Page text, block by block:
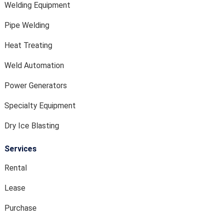
Welding Equipment
Pipe Welding
Heat Treating
Weld Automation
Power Generators
Specialty Equipment
Dry Ice Blasting
Services
Rental
Lease
Purchase